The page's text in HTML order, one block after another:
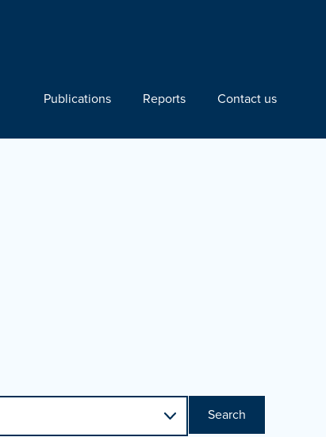
Publications Reports Contact us
Search